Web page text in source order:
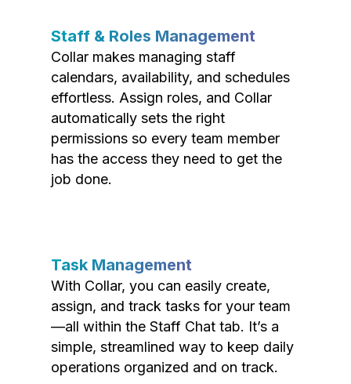
Staff & Roles Management
Collar makes managing staff
calendars, availability, and schedules
effortless. Assign roles, and Collar
automatically sets the right
permissions so every team member
has the access they need to get the
job done.
Task Management
With Collar, you can easily create,
assign, and track tasks for your team
—all within the Staff Chat tab. It’s a
simple, streamlined way to keep daily
operations organized and on track.